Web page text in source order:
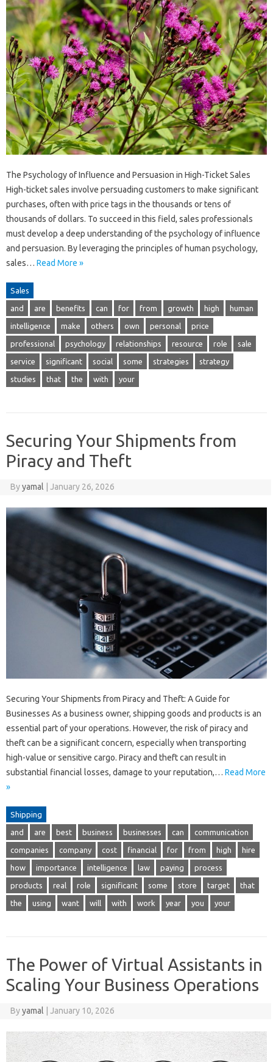
The Psychology of Influence and Persuasion in High-Ticket Sales
High-ticket sales involve persuading customers to make significant
purchases, often with price tags in the thousands or tens of
thousands of dollars. To succeed in this field, sales professionals
must develop a deep understanding of the psychology of influence
and persuasion. By leveraging the principles of human psychology,
sales… Read More »
Sales
and are benefits can for from growth high human
intelligence make others own personal price
professional psychology relationships resource role sale
service significant social some strategies strategy
studies that the with your
Securing Your Shipments from
Piracy and Theft
Byyamal January 26, 2026
Securing Your Shipments from Piracy and Theft: A Guide for
Businesses As a business owner, shipping goods and products is an
essential part of your operations. However, the risk of piracy and
theft can be a significant concern, especially when transporting
high-value or sensitive cargo. Piracy and theft can result in
substantial financial losses, damage to your reputation,… Read More
»
Shipping
and are best business businesses can communication
companies company cost financial for from high hire
how importance intelligence law paying process
products real role significant some store target that
the using want will with work year you your
The Power of Virtual Assistants in
Scaling Your Business Operations
Byyamal January 10, 2026